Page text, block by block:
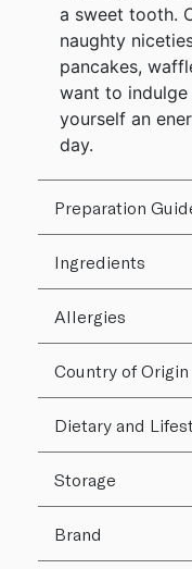
a sweet tooth.
naughty
pancakes,
want to
yourself an
day.
Preparation
Ingredients
Allergies
Country of Origin
Dietary and
Storage
Brand